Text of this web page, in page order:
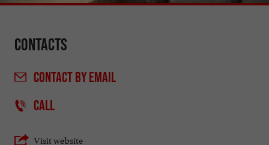
Contacts
CONTACTBY EMAIL
CALL
Visit website